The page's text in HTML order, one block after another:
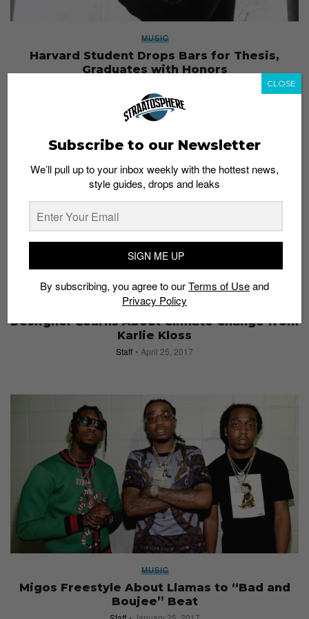
MUSIC
Harvard Student Drops Bars for Thesis,
Graduates with Honors
ENTERTAINMENT
Desiigner Learns About Climate Change from
Karlie Kloss
Staff April 25, 2017
MUSIC
Migos Freestyle About Llamas to “Bad and
Boujee” Beat
Subscribe to our Newsletter
We’ll pull up to your inbox weekly with the hottest news,
style guides, drops and leaks
SIGN ME UP
By subscribing, you agree to ourTerms of Useand
Privacy Policy
CLOSE